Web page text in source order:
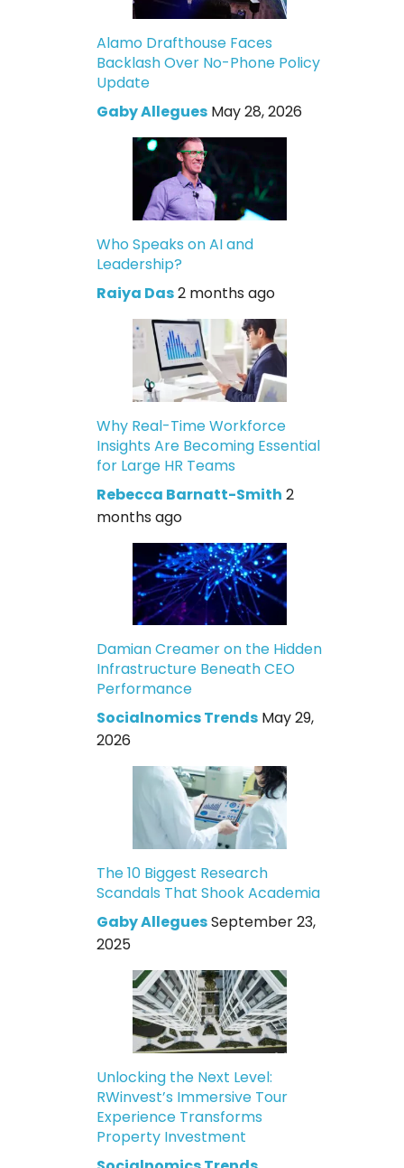
Alamo Drafthouse Faces
Backlash Over No-Phone Policy
Update
Gaby Allegues May 28, 2026
Who Speaks on AI and
Leadership?
Raiya Das2 months ago
Why Real-Time Workforce
Insights Are Becoming Essential
for Large HR Teams
Rebecca Barnatt-Smith 2
months ago
Damian Creamer on the Hidden
Infrastructure Beneath CEO
Performance
Socialnomics Trends May 29,
2026
The 10 Biggest Research
Scandals That Shook Academia
Gaby AlleguesSeptember 23,
2025
Unlocking the Next Level:
RWinvest’s Immersive Tour
Experience Transforms
Property Investment